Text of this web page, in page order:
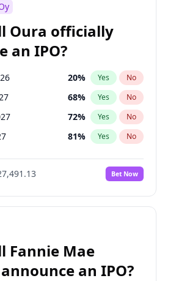
Oura officially
an IPO?
20% Yes No
68% Yes No
72% Yes No
81% Yes No
88%
No
100% Yes No
Bet Now
Fannie Mae
an IPO?